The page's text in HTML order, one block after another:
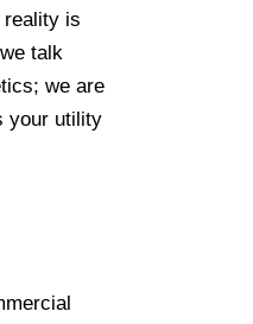
reality is
talk
we are
your utility